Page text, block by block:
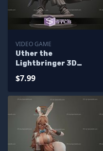
VIDEO GAME
Uther the
Lightbringer 3D
Files
$7.99